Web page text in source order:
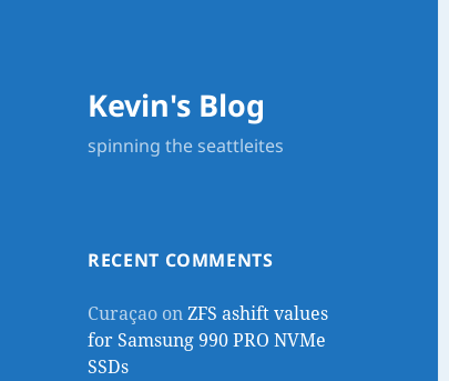
Kevin's Blog
spinning the seattleites
RECENT COMMENTS
Curaçao onZFS ashift values
for Samsung 990 PRO NVMe
SSDs